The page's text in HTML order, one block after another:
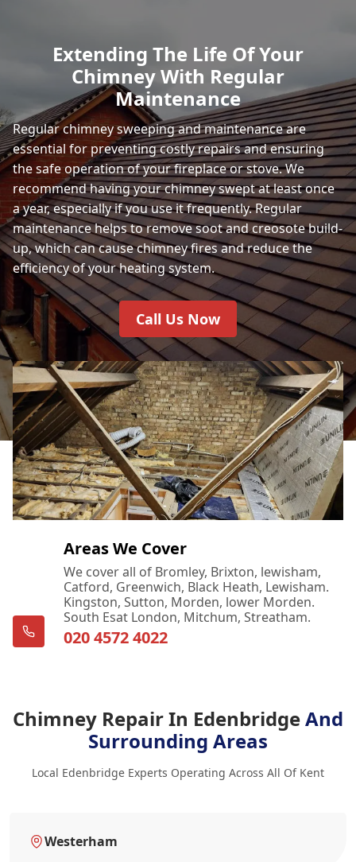
Extending The Life Of Your
Chimney With Regular
Maintenance
Regular chimney sweeping and maintenance are
essential for preventing costly repairs and ensuring
the safe operation of your fireplace or stove. We
recommend having your chimney swept at least once
a year, especially if you use it frequently. Regular
maintenance helps to remove soot and creosote build-
up, which can cause chimney fires and reduce the
efficiency of your heating system.
Call Us Now
Areas We Cover
We cover all of Bromley, Brixton, lewisham,
Catford, Greenwich, Black Heath, Lewisham.
Kingston, Sutton, Morden, lower Morden.
South Esat London, Mitchum, Streatham.
020 4572 4022
Chimney Repair In EdenbridgeAnd
Surrounding Areas
Local Edenbridge Experts Operating Across All Of Kent
Westerham